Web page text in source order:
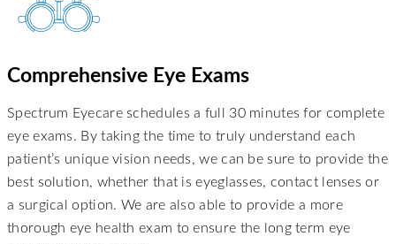
Comprehensive Eye Exams
Spectrum Eyecare schedules a full 30 minutes for complete
eye exams. By taking the time to truly understand each
patient’s unique vision needs, we can be sure to provide the
best solution, whether that is eyeglasses, contact lenses or
a surgical option. We are also able to provide a more
thorough eye health exam to ensure the long term eye